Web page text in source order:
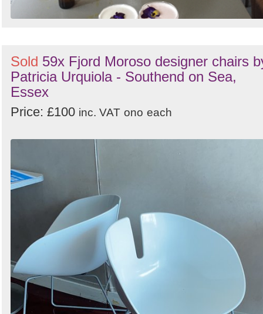
Sold 59x Fjord Moroso designer chairs
Patricia Urquiola - Southend on Sea,
Essex
Price: £100 inc. VAT ono each